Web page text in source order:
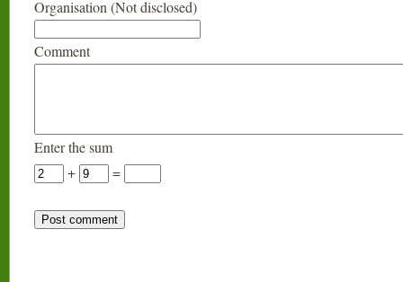
Organisation (Not disclosed)
Comment
Enter the sum
+
=